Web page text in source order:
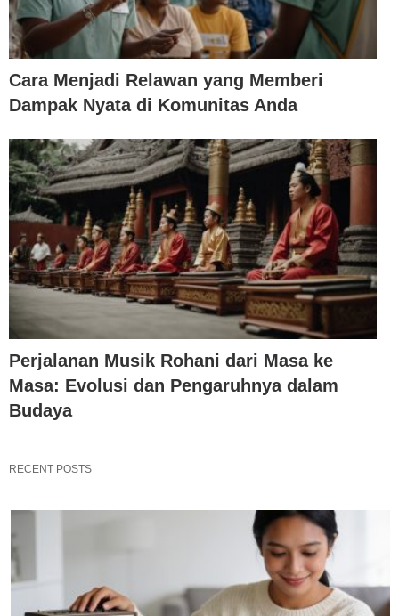
Cara Menjadi Relawan yang Memberi
Dampak Nyata di Komunitas Anda
Perjalanan Musik Rohani dari Masa ke
Masa: Evolusi dan Pengaruhnya dalam
Budaya
RECENT POSTS